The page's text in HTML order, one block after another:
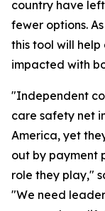
country have
fewer options.
this tool will help
impacted with
"Independent
care safety net
America, yet
out by payment
role they play,"
"We need